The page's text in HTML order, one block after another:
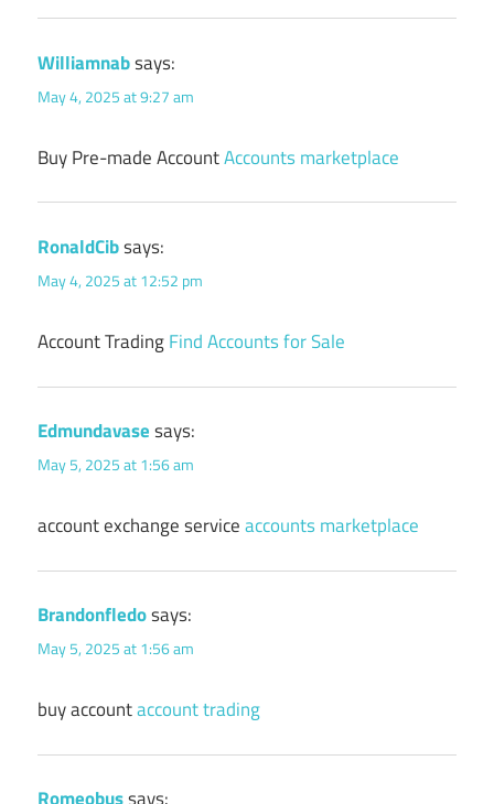
Williamnabsays:
May 4, 2025 at 9:27 am
Buy Pre-made AccountAccounts marketplace
RonaldCibsays:
May 4, 2025 at 12:52 pm
Account TradingFind Accounts for Sale
Edmundavasesays:
May 5, 2025 at 1:56 am
account exchange serviceaccounts marketplace
Brandonfledosays:
May 5, 2025 at 1:56 am
buy accountaccount trading